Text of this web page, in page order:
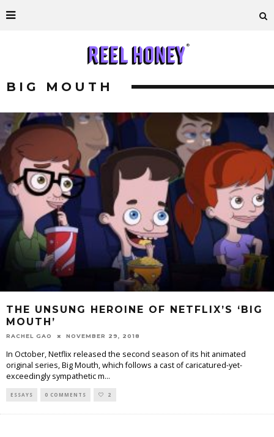
BIG MOUTH
THE UNSUNG HEROINE OF NETFLIX’S ‘BIG
MOUTH’
RACHEL GAO NOVEMBER 29, 2018
In October, Netflix released the second season of its hit animated
original series, Big Mouth, which follows a cast of caricatured-yet-
exceedingly sympathetic m...
ESSAYS 0 COMMENTS 2